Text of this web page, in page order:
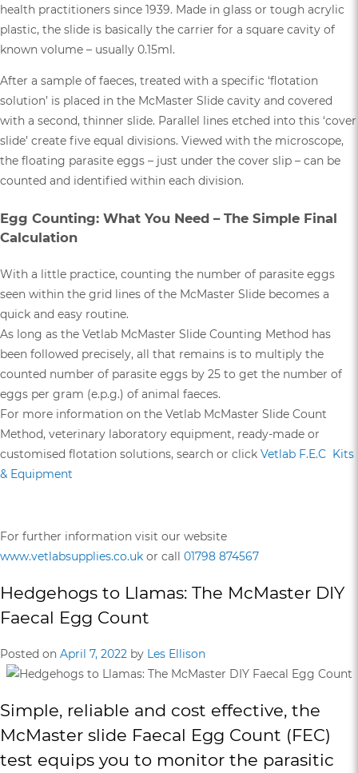
health practitioners since 1939. Made in glass or tough acrylic
plastic, the slide is basically the carrier for a square cavity of
known volume – usually 0.15ml.
After a sample of faeces, treated with a specific ‘flotation
solution’ is placed in the McMaster Slide cavity and covered
with a second, thinner slide. Parallel lines etched into this ‘cover
slide’ create five equal divisions. Viewed with the microscope,
the floating parasite eggs – just under the cover slip – can be
counted and identified within each division.
Egg Counting: What You Need – The Simple Final
Calculation
With a little practice, counting the number of parasite eggs
seen within the grid lines of the McMaster Slide becomes a
quick and easy routine.
As long as the Vetlab McMaster Slide Counting Method has
been followed precisely, all that remains is to multiply the
counted number of parasite eggs by 25 to get the number of
eggs per gram (e.p.g.) of animal faeces.
For more information on the Vetlab McMaster Slide Count
Method, veterinary laboratory equipment, ready-made or
customised flotation solutions, search or click Vetlab F.E.C Kits
& Equipment
For further information visit our website
www.vetlabsupplies.co.uk or call 01798 874567
Hedgehogs to Llamas: The McMaster DIY
Faecal Egg Count
Posted on April 7, 2022 by Les Ellison
Simple, reliable and cost effective, the
McMaster slide Faecal Egg Count (FEC)
test equips you to monitor the parasitic